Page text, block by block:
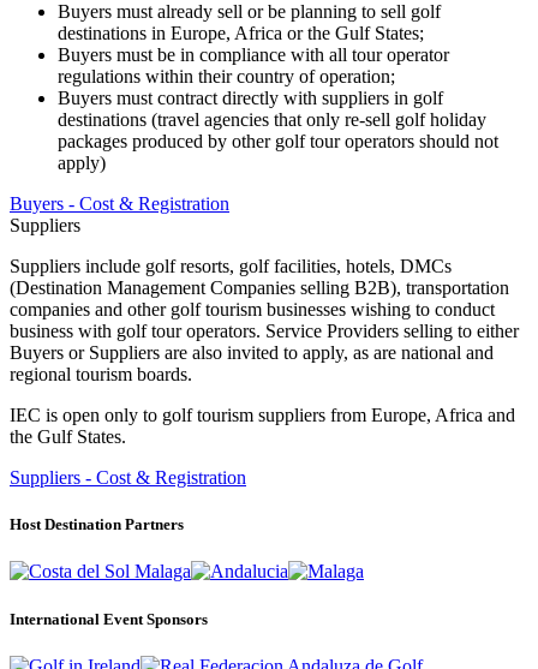
Buyers must already sell or be planning to sell golf
destinations in Europe, Africa or the Gulf States;
Buyers must be in compliance with all tour operator
regulations within their country of operation;
Buyers must contract directly with suppliers in golf
destinations (travel agencies that only re-sell golf holiday
packages produced by other golf tour operators should not
apply)
Buyers - Cost & Registration
Suppliers
Suppliers include golf resorts, golf facilities, hotels, DMCs
(Destination Management Companies selling B2B), transportation
companies and other golf tourism businesses wishing to conduct
business with golf tour operators. Service Providers selling to either
Buyers or Suppliers are also invited to apply, as are national and
regional tourism boards.
IEC is open only to golf tourism suppliers from Europe, Africa and
the Gulf States.
Suppliers - Cost & Registration
Host Destination Partners
International Event Sponsors